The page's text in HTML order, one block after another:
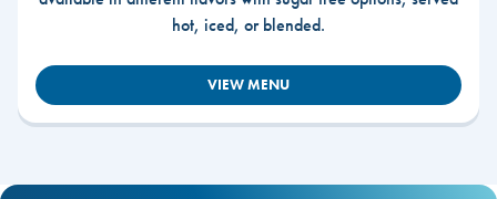
hot, iced, or blended.
VIEW MENU